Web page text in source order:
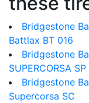
Bridgestone
Battlax BT 016
Bridgestone
SUPERCORSA SP
Bridgestone
Supercorsa SC